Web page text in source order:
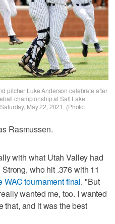
pitcher Luke Anderson celebrate after
championship at Salt Lake
May 22, 2021. (Photo:
Rasmussen.
with what Utah Valley had
who hit .376 with 11
WAC tournament final. "But
wanted me, too. I wanted
that, and it was the best